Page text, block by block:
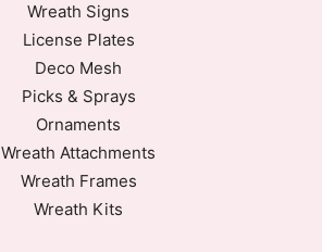
Wreath Signs
License Plates
Deco Mesh
Picks & Sprays
Ornaments
Wreath Attachments
Wreath Frames
Wreath Kits